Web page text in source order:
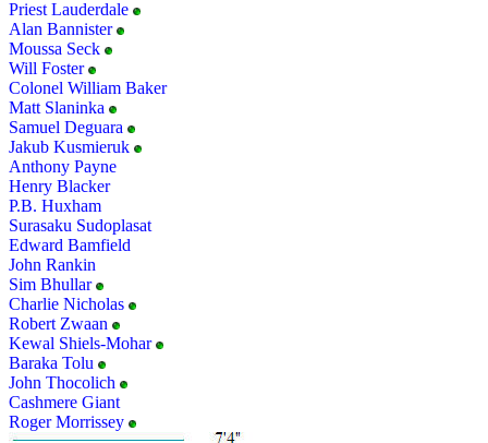
Priest Lauderdale
Alan Bannister
Moussa Seck
Will Foster
Colonel William Baker
Matt Slaninka
Samuel Deguara
Jakub Kusmieruk
Anthony Payne
Henry Blacker
P.B. Huxham
Surasaku Sudoplasat
Edward Bamfield
John Rankin
Sim Bhullar
Charlie Nicholas
Robert Zwaan
Kewal Shiels-Mohar
Baraka Tolu
John Thocolich
Cashmere Giant
Roger Morrissey